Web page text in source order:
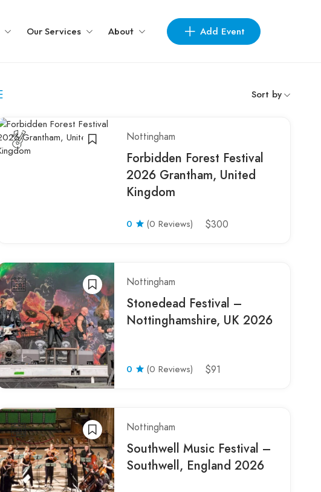
Our Services About Add Event
Sort by
Nottingham
Forbidden Forest Festival
2026 Grantham, United
Kingdom
0 (0 Reviews) $300
Nottingham
Stonedead Festival –
Nottinghamshire, UK 2026
0 (0 Reviews) $91
Nottingham
Southwell Music Festival –
Southwell, England 2026